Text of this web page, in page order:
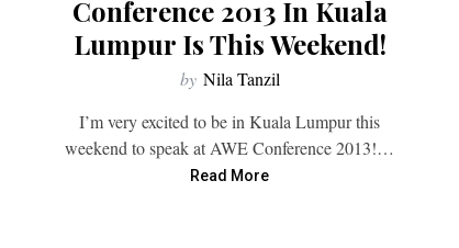
Conference 2013 In Kuala
Lumpur Is This Weekend!
by Nila Tanzil
I’m very excited to be in Kuala Lumpur this
weekend to speak at AWE Conference 2013!…
Read More